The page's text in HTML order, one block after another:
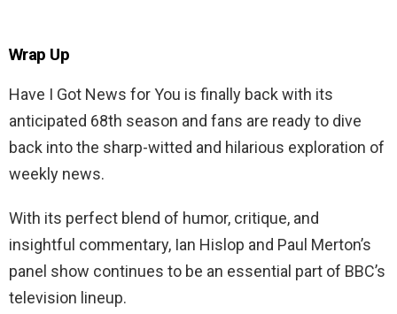
Wrap Up
Have I Got News for You is finally back with its
anticipated 68th season and fans are ready to dive
back into the sharp-witted and hilarious exploration of
weekly news.
With its perfect blend of humor, critique, and
insightful commentary, Ian Hislop and Paul Merton’s
panel show continues to be an essential part of BBC’s
television lineup.